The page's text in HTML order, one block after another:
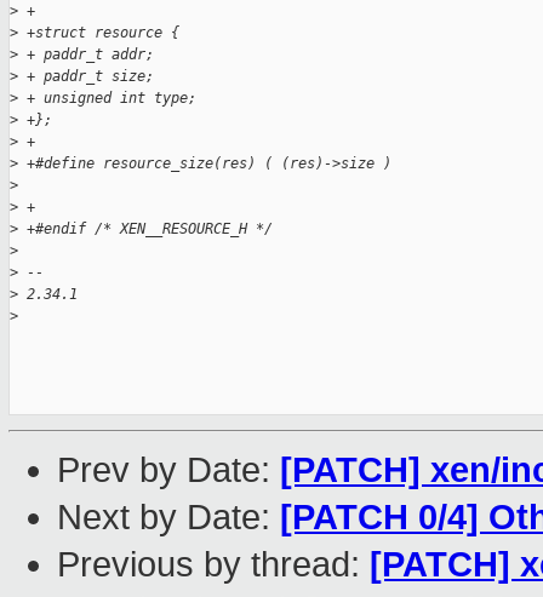
> +
> +struct resource {
> + paddr_t addr;
> + paddr_t size;
> + unsigned int type;
> +};
> +
> +#define resource_size(res) ( (res)->size )
>
> +
> +#endif /* XEN__RESOURCE_H */
>
> --
> 2.34.1
>
Prev by Date: [PATCH] xen/
Next by Date: [PATCH 0/4]
Previous by thread: [PATCH]